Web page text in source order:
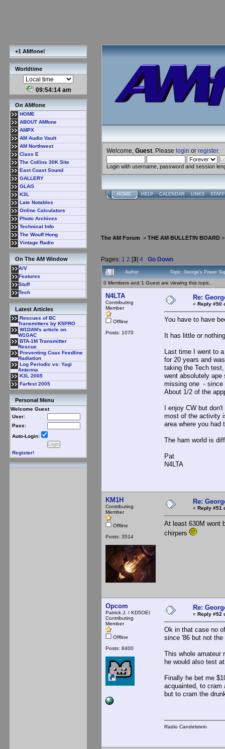
+1 AMfone!
Worldtime
09:54:15 am
On AMfone
HOME
ABOUT AMfone
AMPX
AM Audio Vault
AM Northwest
Class E
The Collins 30K Site
East Coast Sound
GALLERY
GLAG
K3L
Late Notables
Online Calculators
Photo Archives
Technical Info
The Wouff Hong
Vintage Radio
On The AM Window
A/V
Features
Stuff
Tech
Latest Articles
Rescues of BC
Transmitters by K5PRO
W1DAN's article on
W1GAC
BTA-1M Transmitter
Rescue
Preventing Coax Feedline
Radiation
Log Periodic vs: Yagi
Antenna
K3L 2005
Farfest 2005
Personal Menu
Welcome Guest
User:
Pass:
Auto-Login:
Register!
Welcome, Guest . Please login or register.
Login with username, password and session
HOME HELP CALENDAR LINKS
The AM Forum > THE AM BULLETIN BOARD
Pages: 1 2 [3] 4 Go Down
Author Topic: George's Power
0 Members and 1 Guest are viewing this topic.
N4LTA
Contributing
Member
Offline
Posts: 1070
Re:
« Reply #50
You have to have
It has little or
Last time I went to
for 20 years and
taking the Tech
went absolutely
missing one - since
About 1/2 of the
I enjoy CW but
most of the activity
area where you had
The ham world is
Pat
N4LTA
KM1H
Contributing
Member
Offline
Posts: 3514
Re:
« Reply #51
At least 630M wont
chirpers
Opcom
Patrick J. / KD5OEI
Contributing
Member
Offline
Posts: 8400
Re:
« Reply #52
Ok in that case no
since '86 but not
This whole amateur
he would also test
Finally he bet me
acquainted, to cram
but to cram the
Radio Candelstein